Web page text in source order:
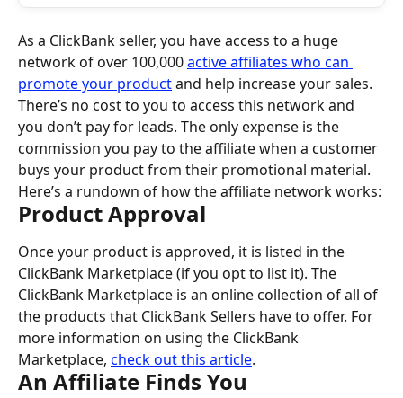
As a ClickBank seller, you have access to a huge
network of over 100,000 active affiliates who can
promote your product and help increase your sales.
There’s no cost to you to access this network and
you don’t pay for leads. The only expense is the
commission you pay to the affiliate when a customer
buys your product from their promotional material.
Here’s a rundown of how the affiliate network works:
Product Approval
Once your product is approved, it is listed in the
ClickBank Marketplace (if you opt to list it). The
ClickBank Marketplace is an online collection of all of
the products that ClickBank Sellers have to offer. For
more information on using the ClickBank
Marketplace, check out this article.
An Affiliate Finds You